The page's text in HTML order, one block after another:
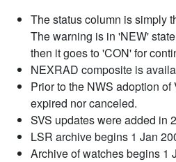
The status column is simply
The warning is in 'NEW'
then it goes to 'CON' for
NEXRAD composite is
Prior to the NWS adoption
expired nor canceled.
SVS updates were added in
LSR archive begins 1 Jan
Archive of watches begins 1